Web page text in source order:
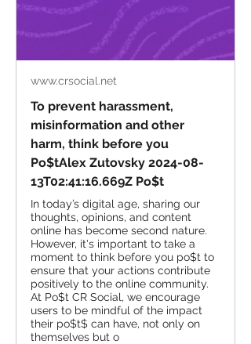
www.crsocial.net
To prevent harassment,
misinformation and other
harm, think before you
Po$tAlex Zutovsky 2024-08-
13T02:41:16.669Z Po$t
In today’s digital age, sharing our
thoughts, opinions, and content
online has become second nature.
However, it's important to take a
moment to think before you po$t to
ensure that your actions contribute
positively to the online community.
At Po$t CR Social, we encourage
users to be mindful of the impact
their po$t$ can have, not only on
themselves but o